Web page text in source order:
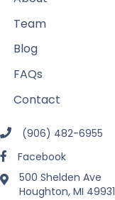
Team
Blog
FAQs
Contact
(906) 482-6955
Facebook
500 Shelden Ave
Houghton, MI 49931